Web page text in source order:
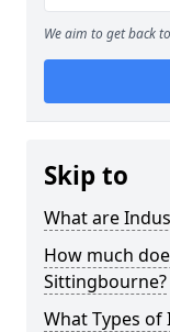
We aim to get back
Skip to
What are
How much
Sittingbourne?
What Types of